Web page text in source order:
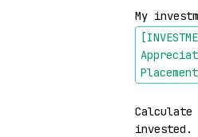
My
invested.